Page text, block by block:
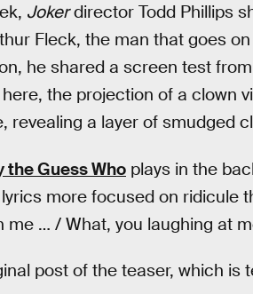
Jokerdirector Todd Phillips
Fleck, the man that goes
he shared a screen test
the projection of a clown
revealing a layer of smudged
the Guess Who plays in the
more focused on ridicule
me … / What, you laughing at
post of the teaser, which